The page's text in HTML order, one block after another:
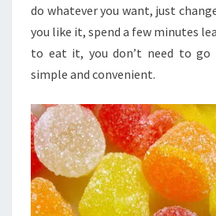
do whatever you want, just
you like it, spend a few minutes
to eat it, you don’t need to go
simple and convenient.